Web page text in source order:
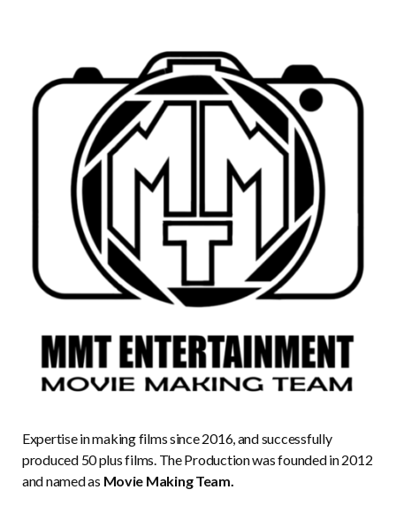
Expertise in making films since 2016, and successfully
produced 50 plus films. The Production was founded in 2012
and named as Movie Making Team.